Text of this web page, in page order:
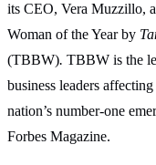
its CEO, Vera Muzzillo,
Woman of the Year by
(TBBW). TBBW is the
business leaders
nation’s number-one
Forbes Magazine.